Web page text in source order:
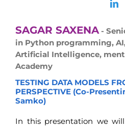
SAGAR SAXENA-
in Python programming,
Artificial Intelligence,
Academy
TESTING DATA MODELS
PERSPECTIVE (Co-
Samko)
In this presentation we